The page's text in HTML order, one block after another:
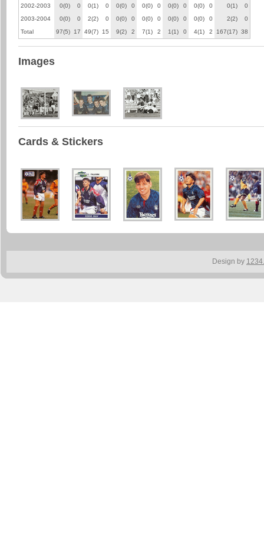
2002-2003
0(0) 0 0(1) 0 0(0) 0 0(0) 0 0(0) 0 0(0) 0 0(1)
0
2003-2004
0(0) 0 2(2) 0 0(0) 0 0(0) 0 0(0) 0 0(0) 0 2(2)
0
Total
97(5) 17 49(7) 15 9(2) 2 7(1) 2 1(1) 0 4(1) 2 167(17) 38
Images
Cards & Stickers
Design by